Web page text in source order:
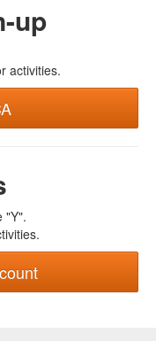
up
activities.
"Y".